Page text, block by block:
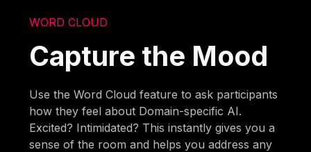
WORD CLOUD
Capture the Mood
Use the Word Cloud feature to ask participants
how they feel about Domain-specific AI.
Excited? Intimidated? This instantly gives you a
sense of the room and helps you address any